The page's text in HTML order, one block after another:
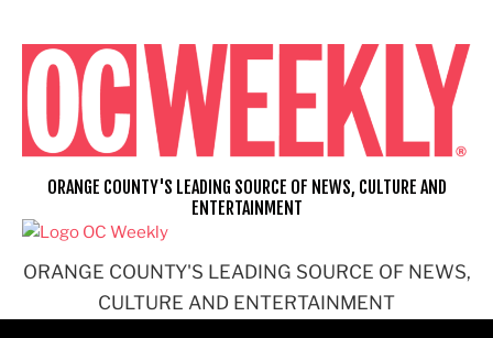
content
ORANGE COUNTY'S LEADING SOURCE OF NEWS,
CULTURE AND ENTERTAINMENT
ORANGE COUNTY'S LEADING SOURCE OF NEWS, CULTURE AND
ENTERTAINMENT